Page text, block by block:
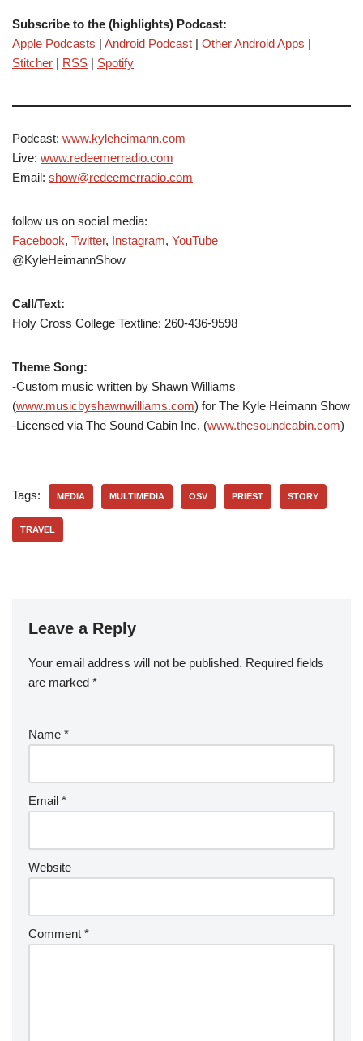
Subscribe to the (highlights) Podcast:
Apple Podcasts | Android Podcast | Other Android Apps |
Stitcher | RSS | Spotify
Podcast: www.kyleheimann.com
Live: www.redeemerradio.com
Email: show@redeemerradio.com
follow us on social media:
Facebook, Twitter, Instagram, YouTube
@KyleHeimannShow
Call/Text:
Holy Cross College Textline: 260-436-9598
Theme Song:
-Custom music written by Shawn Williams
(www.musicbyshawnwilliams.com) for The Kyle Heimann Show
-Licensed via The Sound Cabin Inc. (www.thesoundcabin.com)
Tags: MEDIA MULTIMEDIA OSV PRIEST STORY
TRAVEL
Leave a Reply
Your email address will not be published. Required fields
are marked *
Name *
Email *
Website
Comment *